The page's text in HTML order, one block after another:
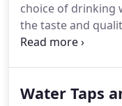
choice of drinking
the taste and
perhaps it is time
Water Taps